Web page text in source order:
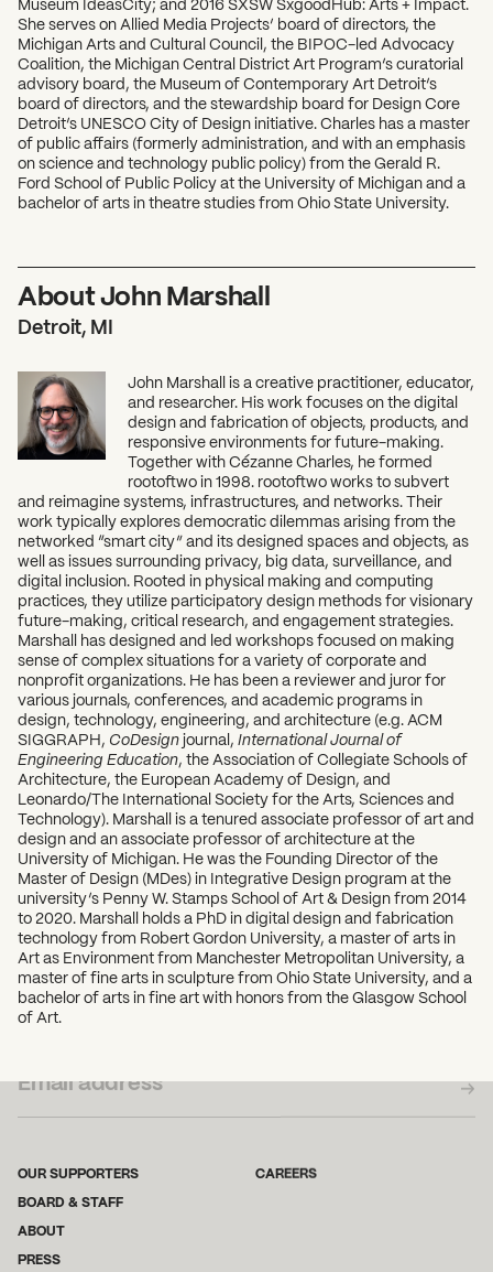
Museum IdeasCity; and 2016 SXSW SxgoodHub: Arts + Impact.
She serves on Allied Media Projects’ board of directors, the
Michigan Arts and Cultural Council, the BIPOC-led Advocacy
Coalition, the Michigan Central District Art Program’s curatorial
advisory board, the Museum of Contemporary Art Detroit’s
board of directors, and the stewardship board for Design Core
Detroit’s UNESCO City of Design initiative. Charles has a master
of public affairs (formerly administration, and with an emphasis
on science and technology public policy) from the Gerald R.
Ford School of Public Policy at the University of Michigan and a
bachelor of arts in theatre studies from Ohio State University.
About John Marshall
Detroit, MI
John Marshall is a creative practitioner, educator,
and researcher. His work focuses on the digital
design and fabrication of objects, products, and
responsive environments for future-making.
Together with Cézanne Charles, he formed
rootoftwo in 1998. rootoftwo works to subvert
and reimagine systems, infrastructures, and networks. Their
work typically explores democratic dilemmas arising from the
networked “smart city” and its designed spaces and objects, as
well as issues surrounding privacy, big data, surveillance, and
digital inclusion. Rooted in physical making and computing
practices, they utilize participatory design methods for visionary
future-making, critical research, and engagement strategies.
Marshall has designed and led workshops focused on making
sense of complex situations for a variety of corporate and
nonprofit organizations. He has been a reviewer and juror for
various journals, conferences, and academic programs in
design, technology, engineering, and architecture (e.g. ACM
SIGGRAPH, CoDesign journal, International Journal of
Engineering Education, the Association of Collegiate Schools of
Architecture, the European Academy of Design, and
Leonardo/The International Society for the Arts, Sciences and
Technology). Marshall is a tenured associate professor of art and
design and an associate professor of architecture at the
University of Michigan. He was the Founding Director of the
Master of Design (MDes) in Integrative Design program at the
university’s Penny W. Stamps School of Art & Design from 2014
to 2020. Marshall holds a PhD in digital design and fabrication
technology from Robert Gordon University, a master of arts in
Art as Environment from Manchester Metropolitan University, a
master of fine arts in sculpture from Ohio State University, and a
bachelor of arts in fine art with honors from the Glasgow School
of Art.
OUR SUPPORTERS
BOARD & STAFF
ABOUT
PRESS
CAREERS